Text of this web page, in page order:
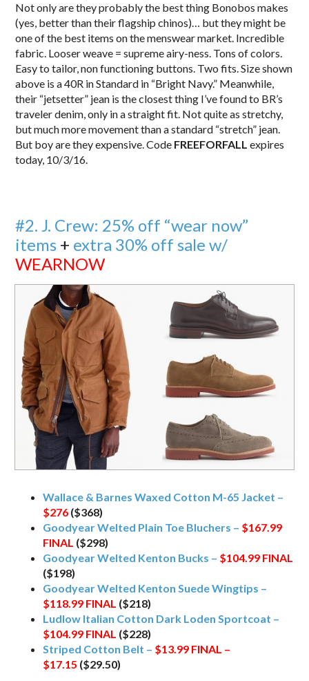
Not only are they probably the best thing Bonobos makes
(yes, better than their flagship chinos)… but they might be
one of the best items on the menswear market. Incredible
fabric. Looser weave = supreme airy-ness. Tons of colors.
Easy to tailor, non functioning buttons. Two fits. Size shown
above is a 40R in Standard in “Bright Navy.” Meanwhile,
their “jetsetter” jean is the closest thing I’ve found to BR’s
traveler denim, only in a straight fit. Not quite as stretchy,
but much more movement than a standard “stretch” jean.
But boy are they expensive. Code FREEFORFALL expires
today, 10/3/16.
#2. J. Crew: 25% off “wear now”
items + extra 30% off sale w/
WEARNOW
Wallace & Barnes Waxed Cotton M-65 Jacket –
$276 ($368)
Goodyear Welted Plain Toe Bluchers – $167.99
FINAL ($298)
Goodyear Welted Kenton Bucks – $104.99 FINAL
($198)
Goodyear Welted Kenton Suede Wingtips –
$118.99 FINAL ($218)
Ludlow Italian Cotton Dark Loden Sportcoat –
$104.99 FINAL ($228)
Striped Cotton Belt – $13.99 FINAL –
$17.15 ($29.50)